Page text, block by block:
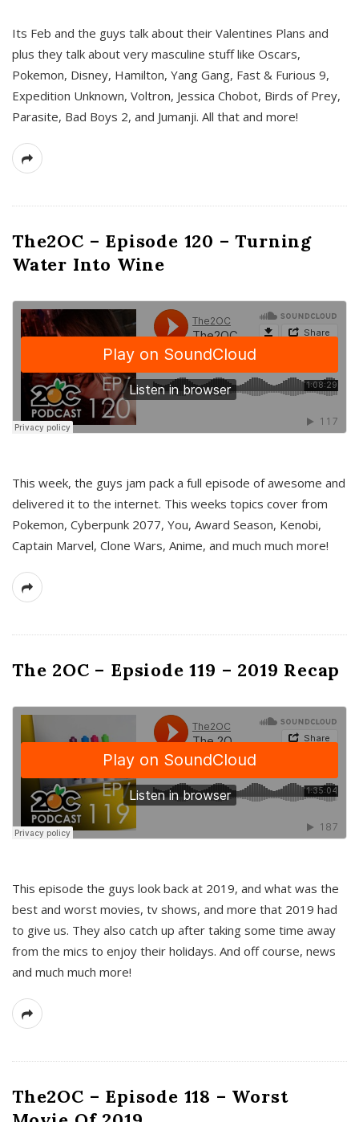
Its Feb and the guys talk about their Valentines Plans and
plus they talk about very masculine stuff like Oscars,
Pokemon, Disney, Hamilton, Yang Gang, Fast & Furious 9,
Expedition Unknown, Voltron, Jessica Chobot, Birds of Prey,
Parasite, Bad Boys 2, and Jumanji. All that and more!
The2OC – Episode 120 – Turning
Water Into Wine
This week, the guys jam pack a full episode of awesome and
delivered it to the internet. This weeks topics cover from
Pokemon, Cyberpunk 2077, You, Award Season, Kenobi,
Captain Marvel, Clone Wars, Anime, and much much more!
The 2OC – Epsiode 119 – 2019 Recap
This episode the guys look back at 2019, and what was the
best and worst movies, tv shows, and more that 2019 had
to give us. They also catch up after taking some time away
from the mics to enjoy their holidays. And off course, news
and much much more!
The2OC – Episode 118 – Worst